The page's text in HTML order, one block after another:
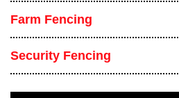
Farm Fencing
Security Fencing